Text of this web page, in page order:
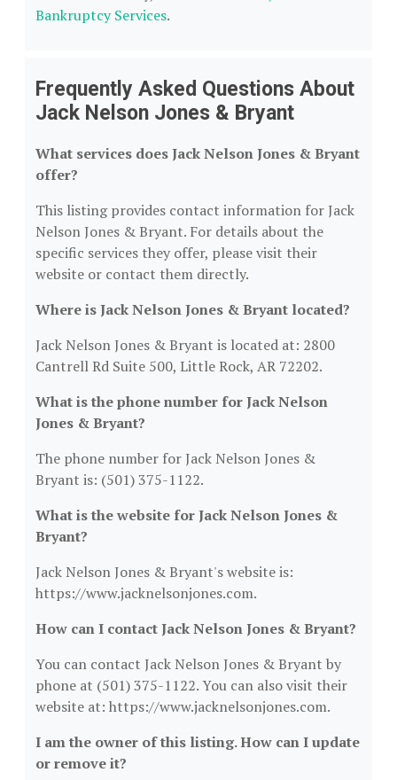
Bankruptcy Services.
Frequently Asked Questions About
Jack Nelson Jones & Bryant
What services does Jack Nelson Jones & Bryant
offer?
This listing provides contact information for Jack
Nelson Jones & Bryant. For details about the
specific services they offer, please visit their
website or contact them directly.
Where is Jack Nelson Jones & Bryant located?
Jack Nelson Jones & Bryant is located at: 2800
Cantrell Rd Suite 500, Little Rock, AR 72202.
What is the phone number for Jack Nelson
Jones & Bryant?
The phone number for Jack Nelson Jones &
Bryant is: (501) 375-1122.
What is the website for Jack Nelson Jones &
Bryant?
Jack Nelson Jones & Bryant's website is:
https://www.jacknelsonjones.com.
How can I contact Jack Nelson Jones & Bryant?
You can contact Jack Nelson Jones & Bryant by
phone at (501) 375-1122. You can also visit their
website at: https://www.jacknelsonjones.com.
I am the owner of this listing. How can I update
or remove it?